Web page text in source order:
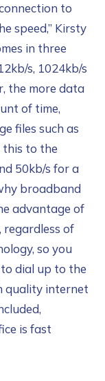
to
speed,” Kirsty
in three
s, 1024kb/s
the more data
of time,
files such as
this to the
50kb/s for a
broadband
advantage of
regardless of
so you
dial up to the
quality internet
is fast